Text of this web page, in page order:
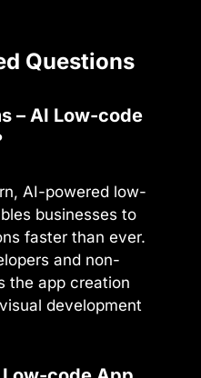
Questions
– AI Low-code
AI-powered low-
businesses to
faster than ever.
and non-
the app creation
development